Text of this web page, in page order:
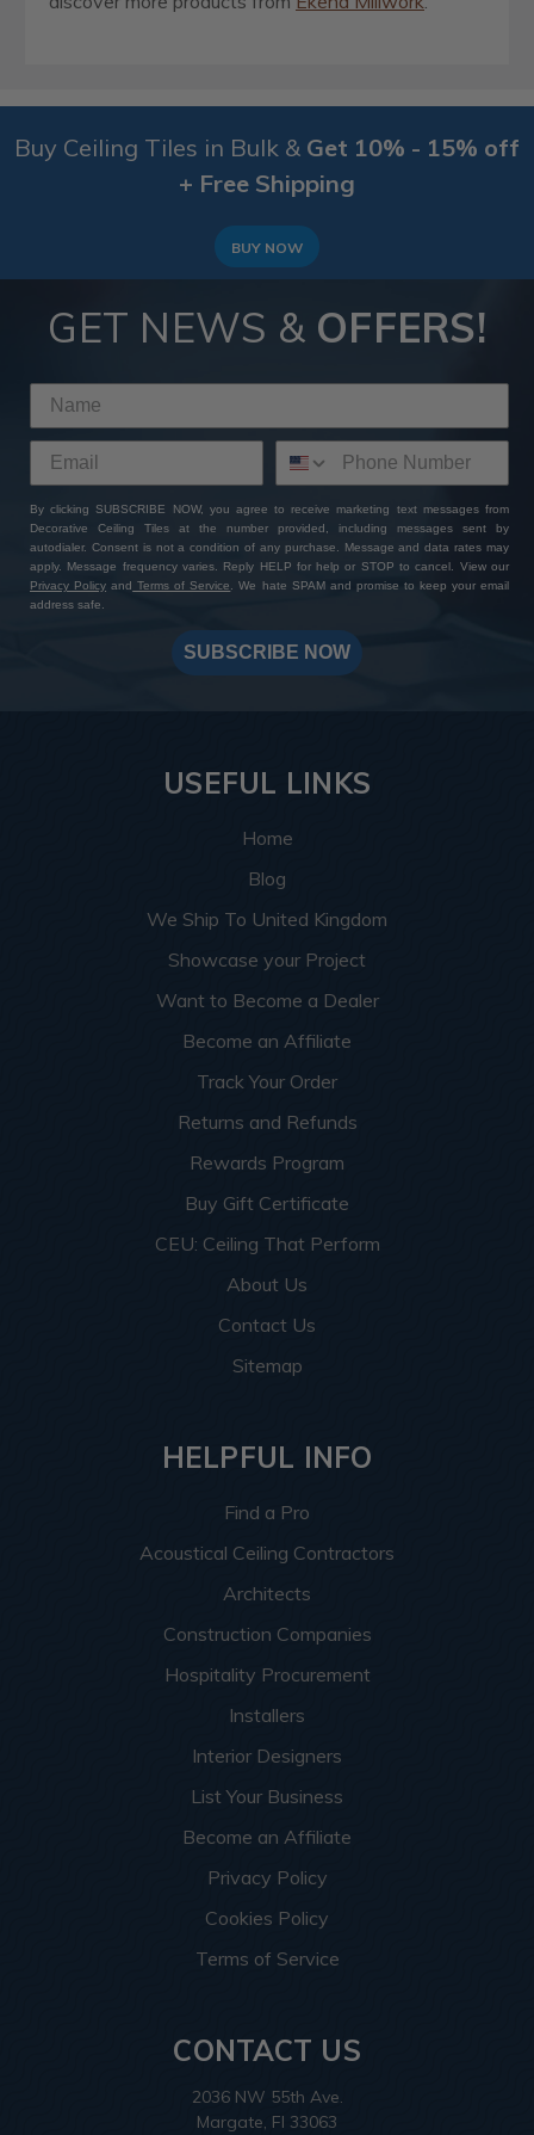
Buy Ceiling Tiles in Bulk & Get 10% - 15% off
+ Free Shipping
BUY NOW
GET NEWS & OFFERS!
By clicking SUBSCRIBE NOW, you agree to receive marketing text messages from
Decorative Ceiling Tiles at the number provided, including messages sent by
autodialer. Consent is not a condition of any purchase. Message and data rates may
apply. Message frequency varies. Reply HELP for help or STOP to cancel. View our
Privacy Policy and Terms of Service. We hate SPAM and promise to keep your email
address safe.
SUBSCRIBE NOW
USEFUL LINKS
Home
Blog
We Ship To United Kingdom
Showcase your Project
Want to Become a Dealer
Become an Affiliate
Track Your Order
Returns and Refunds
Rewards Program
Buy Gift Certificate
CEU: Ceiling That Perform
About Us
Contact Us
Sitemap
HELPFUL INFO
Find a Pro
Acoustical Ceiling Contractors
Architects
Construction Companies
Hospitality Procurement
Installers
Interior Designers
List Your Business
Become an Affiliate
Privacy Policy
Cookies Policy
Terms of Service
CONTACT US
2036 NW 55th Ave.
Margate, Fl 33063